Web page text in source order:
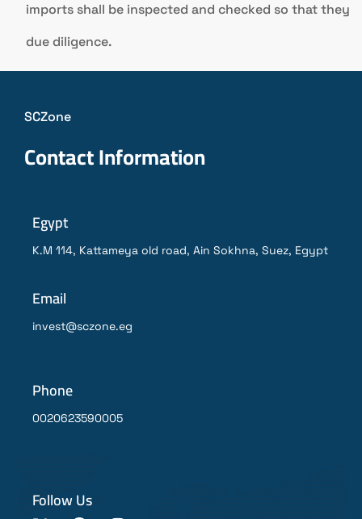
imports shall be inspected and checked so that they
due diligence.
SCZone
Contact Information
Egypt
K.M 114, Kattameya old road, Ain Sokhna, Suez, Egypt
Email
invest@sczone.eg
Phone
0020623590005
Follow Us